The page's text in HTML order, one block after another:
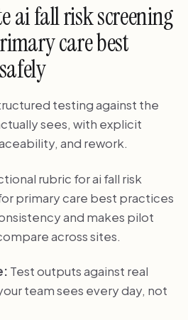
ai fall risk screening
care best
testing against the
sees, with explicit
and rework.
rubric for ai fall risk
primary care best practices
and makes pilot
across sites.
Test outputs against real
team sees every day, not